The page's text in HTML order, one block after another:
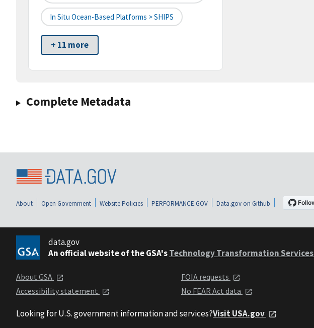
In Situ Ocean-Based Platforms > SHIPS
+ 11 more
Complete Metadata
About Open Government Website Policies PERFORMANCE.GOV Data.gov on Github
data.gov
An official website of the GSA'sTechnology Transformation Services
About GSA
Accessibility statement
FOIA requests
No FEAR Act data
Looking for U.S. government information and services?Visit USA.gov